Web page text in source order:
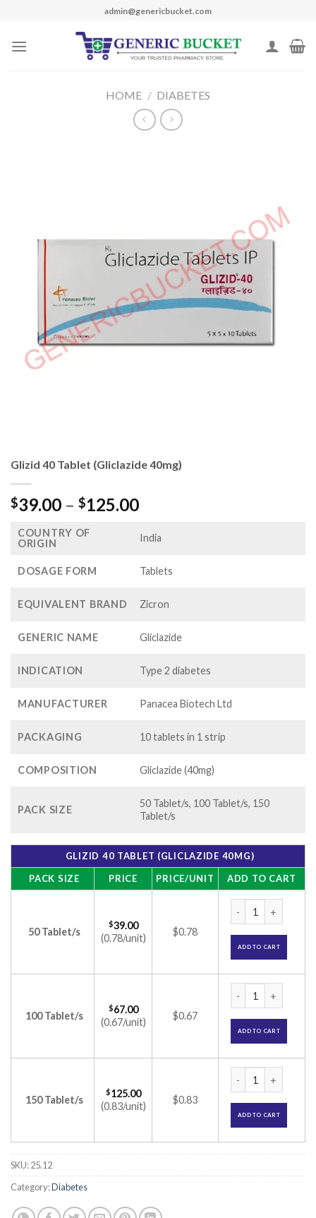
content
admin@genericbucket.com
HOME / DIABETES
Glizid 40 Tablet (Gliclazide 40mg)
$39.00 – $125.00Price
$39.00
$125.00
COUNTRY OF
ORIGIN
India
DOSAGE FORM Tablets
EQUIVALENT BRAND Zicron
GENERIC NAME Gliclazide
INDICATION Type 2 diabetes
MANUFACTURER Panacea Biotech Ltd
PACKAGING 10 tablets in 1 strip
COMPOSITION Gliclazide (40mg)
PACK SIZE
50 Tablet/s, 100 Tablet/s, 150
Tablet/s
GLIZID 40 TABLET (GLICLAZIDE 40MG)
PACK SIZE
PRICE PRICE/UNIT ADD TO CART
50 Tablet/s
$39.00
(0.78/unit)
$0.78
ADD TO CART
100 Tablet/s
$67.00
(0.67/unit)
$0.67
ADD TO CART
150 Tablet/s
$125.00
(0.83/unit)
$0.83
ADD TO CART
SKU:25.12
Category:Diabetes